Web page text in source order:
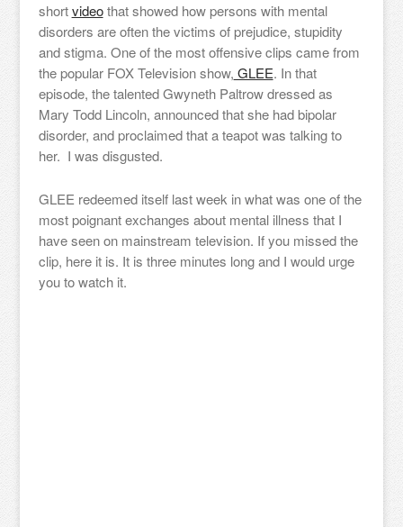
shortvideothat showed how persons with mental
disorders are often the victims of prejudice, stupidity
and stigma. One of the most offensive clips came from
the popular FOX Television show, GLEE. In that
episode, the talented Gwyneth Paltrow dressed as
Mary Todd Lincoln, announced that she had bipolar
disorder, and proclaimed that a teapot was talking to
her. I was disgusted.
GLEE redeemed itself last week in what was one of the
most poignant exchanges about mental illness that I
have seen on mainstream television. If you missed the
clip, here it is. It is three minutes long and I would urge
you to watch it.